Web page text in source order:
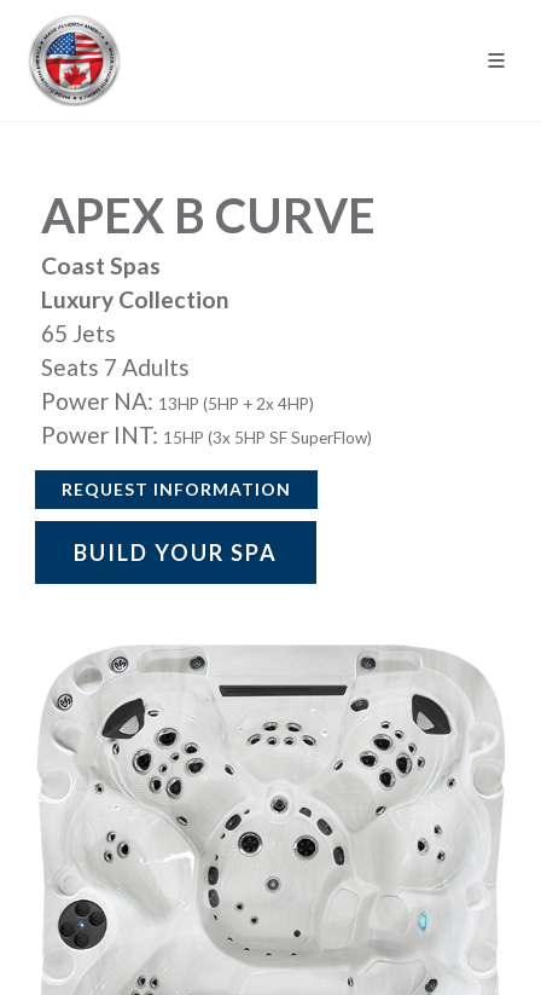
APEX B CURVE
Coast Spas
Luxury Collection
65 Jets
Seats 7 Adults
Power NA: 13HP (5HP + 2x 4HP)
Power INT: 15HP (3x 5HP SF SuperFlow)
REQUEST INFORMATION
BUILD YOUR SPA